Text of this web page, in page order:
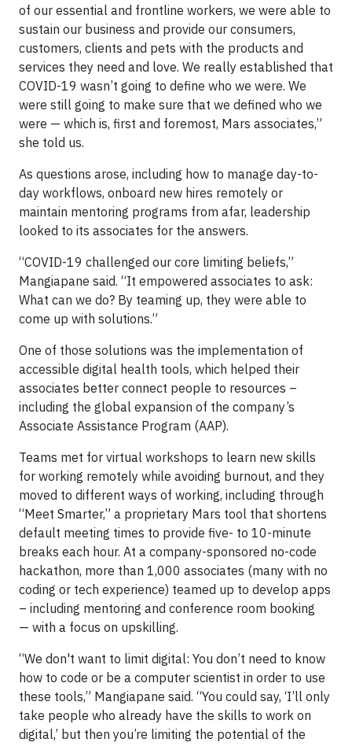
of our essential and frontline workers, we were able to
sustain our business and provide our consumers,
customers, clients and pets with the products and
services they need and love. We really established that
COVID-19 wasn’t going to define who we were. We
were still going to make sure that we defined who we
were — which is, first and foremost, Mars associates,”
she told us.
As questions arose, including how to manage day-to-
day workflows, onboard new hires remotely or
maintain mentoring programs from afar, leadership
looked to its associates for the answers.
“COVID-19 challenged our core limiting beliefs,”
Mangiapane said. “It empowered associates to ask:
What can we do? By teaming up, they were able to
come up with solutions.”
One of those solutions was the implementation of
accessible digital health tools, which helped their
associates better connect people to resources –
including the global expansion of the company’s
Associate Assistance Program (AAP).
Teams met for virtual workshops to learn new skills
for working remotely while avoiding burnout, and they
moved to different ways of working, including through
“Meet Smarter,” a proprietary Mars tool that shortens
default meeting times to provide five- to 10-minute
breaks each hour. At a company-sponsored no-code
hackathon, more than 1,000 associates (many with no
coding or tech experience) teamed up to develop apps
– including mentoring and conference room booking
— with a focus on upskilling.
“We don't want to limit digital: You don’t need to know
how to code or be a computer scientist in order to use
these tools,” Mangiapane said. “You could say, ‘I’ll only
take people who already have the skills to work on
digital,’ but then you’re limiting the potential of the